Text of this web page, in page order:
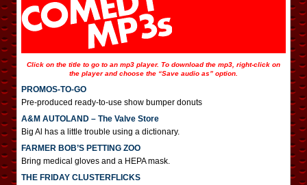
Click on the title to go to an mp3 player. To download the mp3, right-click on
the player and choose the “Save audio as” option.
PROMOS-TO-GO
Pre-produced ready-to-use show bumper donuts
A&M AUTOLAND – The Valve Store
Big Al has a little trouble using a dictionary.
FARMER BOB’S PETTING ZOO
Bring medical gloves and a HEPA mask.
THE FRIDAY CLUSTERFLICKS